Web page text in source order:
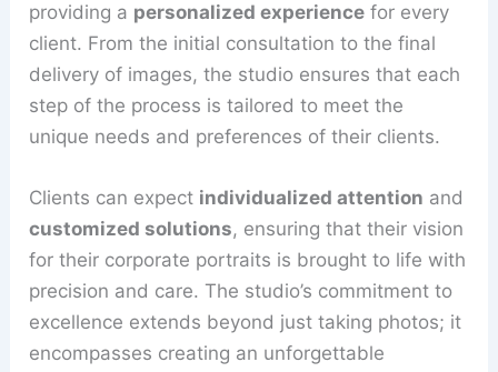
providing a personalized experience for every
client. From the initial consultation to the final
delivery of images, the studio ensures that each
step of the process is tailored to meet the
unique needs and preferences of their clients.
Clients can expect individualized attention and
customized solutions, ensuring that their vision
for their corporate portraits is brought to life with
precision and care. The studio’s commitment to
excellence extends beyond just taking photos; it
encompasses creating an unforgettable